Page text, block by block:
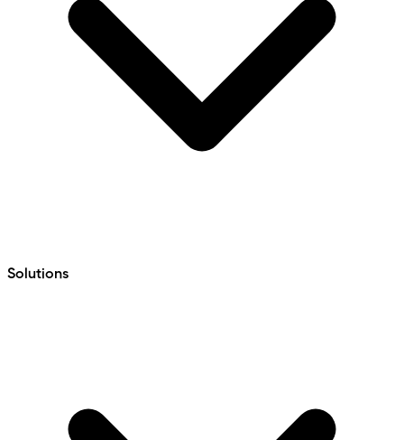
Solutions